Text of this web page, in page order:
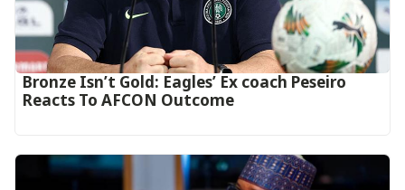
‎Bronze Isn’t Gold: Eagles’ Ex coach Peseiro
Reacts To AFCON Outcome‎‎‎